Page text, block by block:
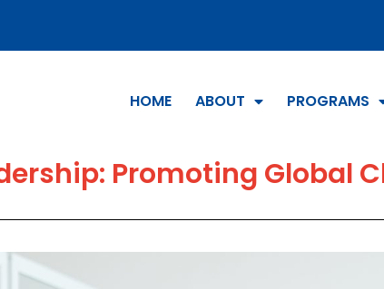
HOME ABOUT PROGRAMS
Promoting Global